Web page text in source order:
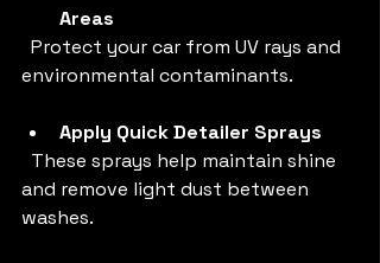
Areas
environmental contaminants.
Apply Quick Detailer Sprays
and remove light dust between
washes.